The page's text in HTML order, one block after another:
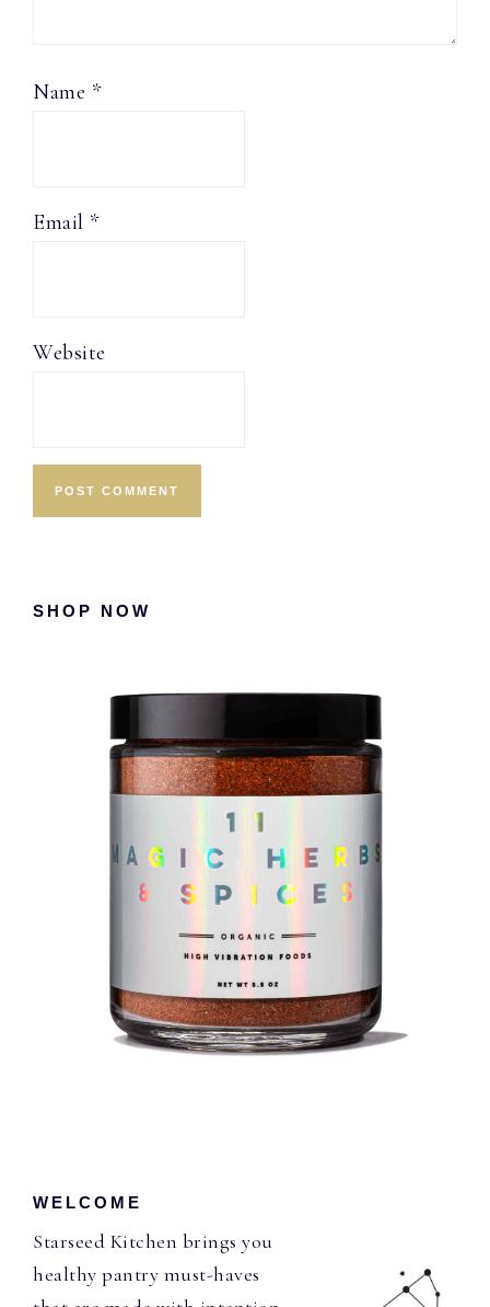
Name *
Email *
Website
Sidebar
SHOP NOW
WELCOME
Starseed Kitchen brings you
healthy pantry must-haves